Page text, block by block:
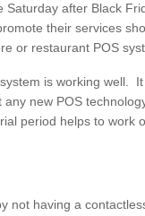
Saturday after Black
their services
or restaurant POS
is working well.
new POS
period helps to work
not having a